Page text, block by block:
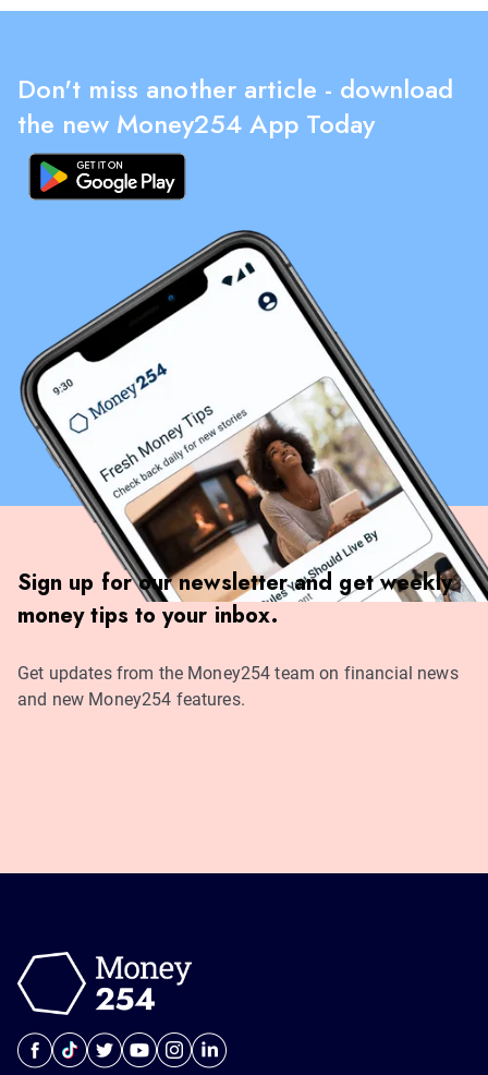
Don't miss another article - download
the new Money254 App Today
Sign up for our newsletter and get weekly
money tips to your inbox.
Get updates from the Money254 team on financial news
and new Money254 features.